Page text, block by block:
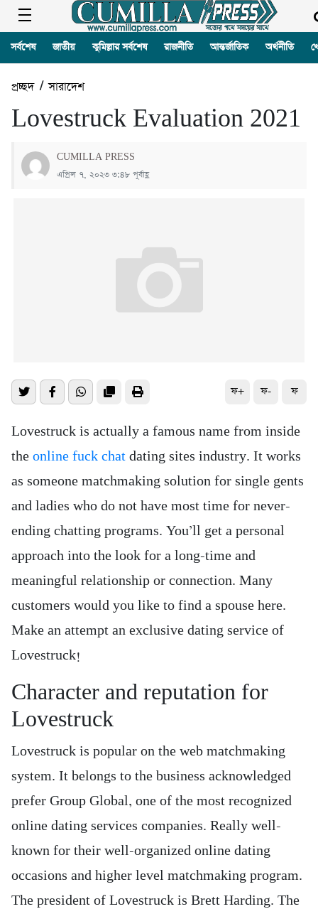
সর্বশেষ জাতীয় কুমিল্লার সর্বশেষ রাজনীতি আন্তর্জাতিক অর্থনীতি
প্রচ্ছদ/সারাদেশ
Lovestruck Evaluation 2021
CUMILLA PRESS
এপ্রিল ৭, ২০২৩ ৩:৪৮ পূর্বাহ্ণ
ফ+ ফ- ফ
Lovestruck is actually a famous name from inside
the online fuck chat dating sites industry. It works
as someone matchmaking solution for single gents
and ladies who do not have most time for never-
ending chatting programs. You’ll get a personal
approach into the look for a long-time and
meaningful relationship or connection. Many
customers would you like to find a spouse here.
Make an attempt an exclusive dating service of
Lovestruck!
Character and reputation for
Lovestruck
Lovestruck is popular on the web matchmaking
system. It belongs to the business acknowledged
prefer Group Global, one of the most recognized
online dating services companies. Really well-
known for their well-organized online dating
occasions and higher level matchmaking program.
The president of Lovestruck is Brett Harding. The